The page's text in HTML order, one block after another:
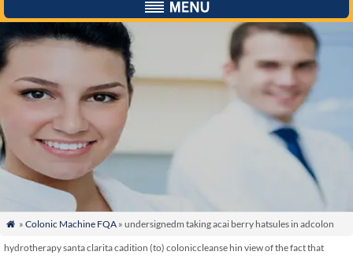
 » Colonic Machine FQA» undersignedm taking acai berry hatsules in adcolon
hydrotherapy santa clarita cadition (to) coloniccleanse hin view of the fact that